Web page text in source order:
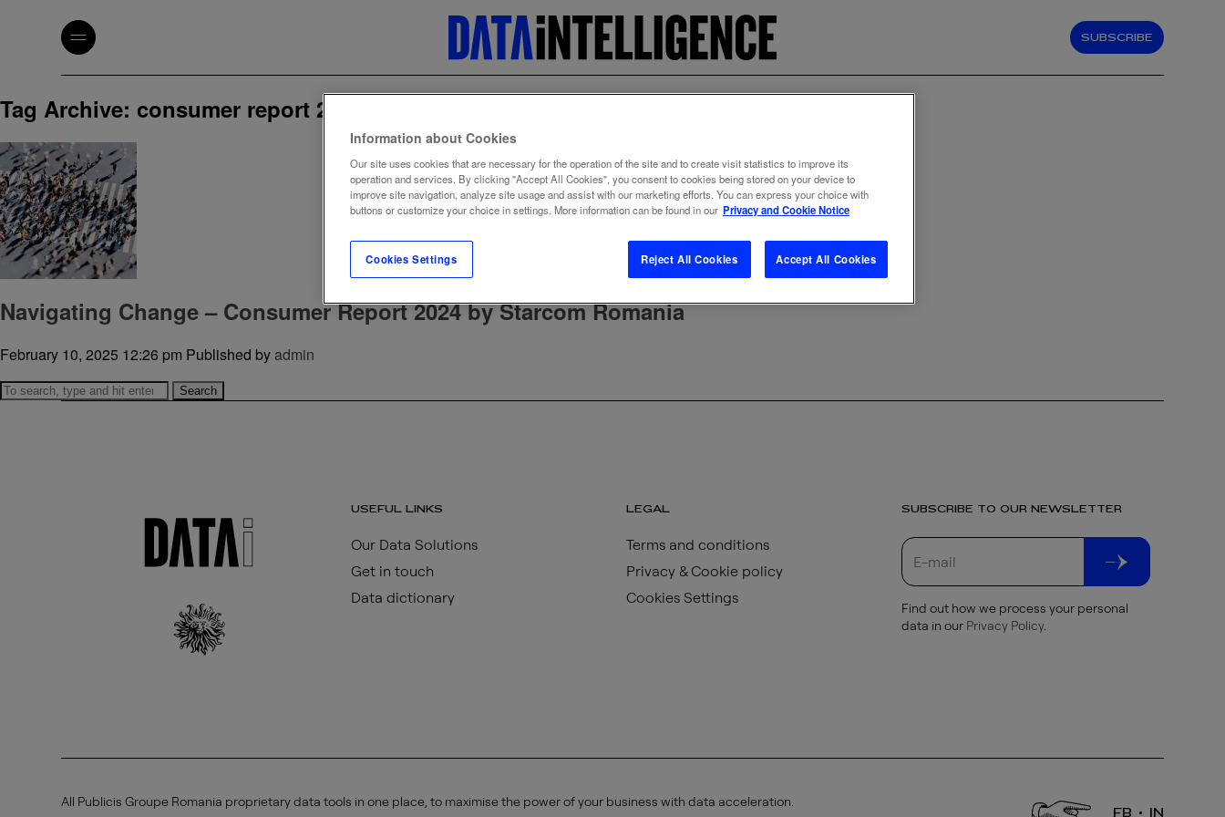
SUBSCRIBE
Tag Archive: consumer report 2024
Navigating Change – Consumer Report 2024 by Starcom Romania
February 10, 2025 12:26 pm Published byadmin
Search
USEFUL LINKS
Our Data Solutions
Get in touch
Data dictionary
LEGAL
Terms and conditions
Privacy & Cookie policy
Cookies Settings
SUBSCRIBE TO OUR NEWSLETTER
Find out how we process your personal
data in our Privacy Policy.
All Publicis Groupe Romania proprietary data tools in one place, to maximise the power of your business with data acceleration.
FB IN
Information about Cookies
Our site uses cookies that are necessary for the operation of the site and to create visit statistics to improve its
operation and services. By clicking "Accept All Cookies", you consent to cookies being stored on your device to
improve site navigation, analyze site usage and assist with our marketing efforts. You can express your choice with
buttons or customize your choice in settings. More information can be found in our Privacy and Cookie Notice
Cookies Settings Reject All Cookies Accept All Cookies